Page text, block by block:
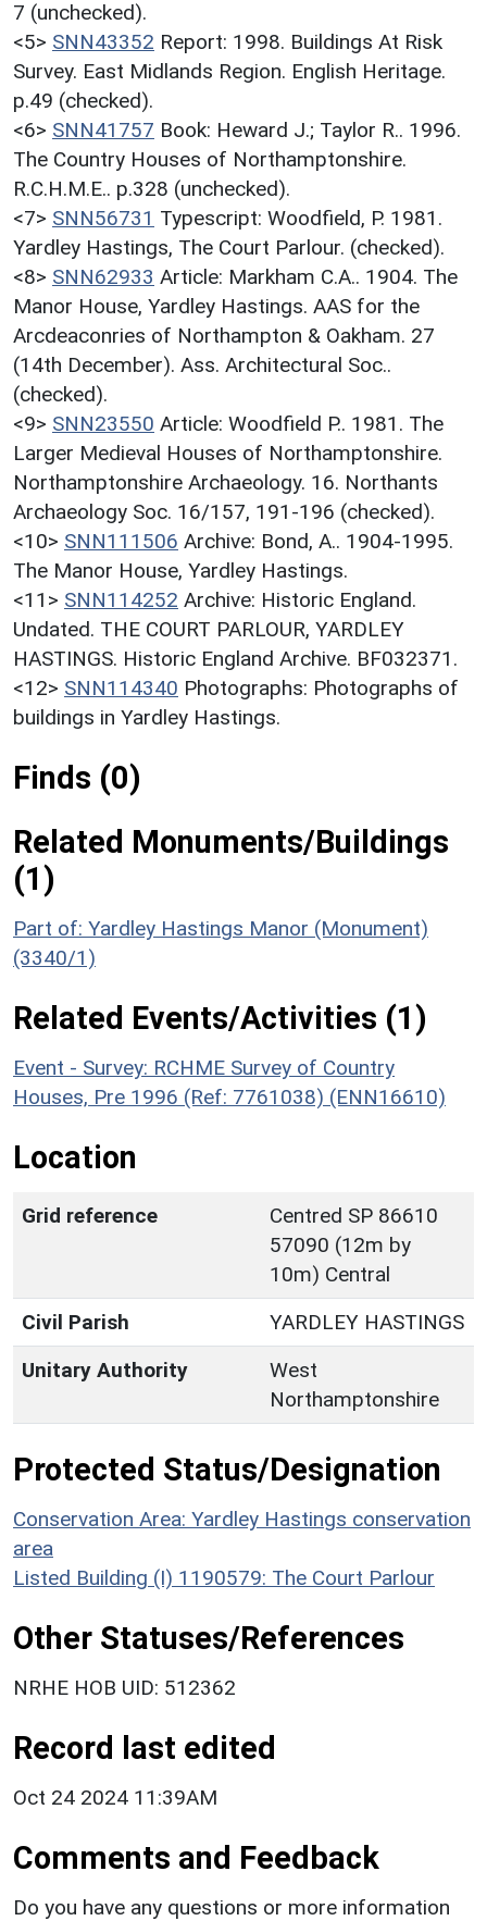
7 (unchecked).
<5> SNN43352 Report: 1998. Buildings At Risk
Survey. East Midlands Region. English Heritage.
p.49 (checked).
<6> SNN41757 Book: Heward J.; Taylor R.. 1996.
The Country Houses of Northamptonshire.
R.C.H.M.E.. p.328 (unchecked).
<7> SNN56731 Typescript: Woodfield, P. 1981.
Yardley Hastings, The Court Parlour. (checked).
<8> SNN62933 Article: Markham C.A.. 1904. The
Manor House, Yardley Hastings. AAS for the
Arcdeaconries of Northampton & Oakham. 27
(14th December). Ass. Architectural Soc..
(checked).
<9> SNN23550 Article: Woodfield P.. 1981. The
Larger Medieval Houses of Northamptonshire.
Northamptonshire Archaeology. 16. Northants
Archaeology Soc. 16/157, 191-196 (checked).
<10> SNN111506 Archive: Bond, A.. 1904-1995.
The Manor House, Yardley Hastings.
<11> SNN114252 Archive: Historic England.
Undated. THE COURT PARLOUR, YARDLEY
HASTINGS. Historic England Archive. BF032371.
<12> SNN114340 Photographs: Photographs of
buildings in Yardley Hastings.
Finds (0)
Related Monuments/Buildings
(1)
Part of: Yardley Hastings Manor (Monument)
(3340/1)
Related Events/Activities (1)
Event - Survey: RCHME Survey of Country
Houses, Pre 1996 (Ref: 7761038) (ENN16610)
Location
Grid reference
Centred SP 86610
57090 (12m by
10m) Central
Civil Parish
YARDLEY HASTINGS
Unitary Authority
West
Northamptonshire
Protected Status/Designation
Conservation Area: Yardley Hastings conservation
area
Listed Building (I) 1190579: The Court Parlour
Other Statuses/References
NRHE HOB UID: 512362
Record last edited
Oct 24 2024 11:39AM
Comments and Feedback
Do you have any questions or more information